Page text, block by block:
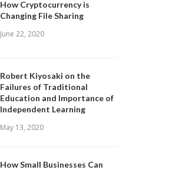
How Cryptocurrency is
Changing File Sharing
June 22, 2020
Robert Kiyosaki on the
Failures of Traditional
Education and Importance of
Independent Learning
May 13, 2020
How Small Businesses Can